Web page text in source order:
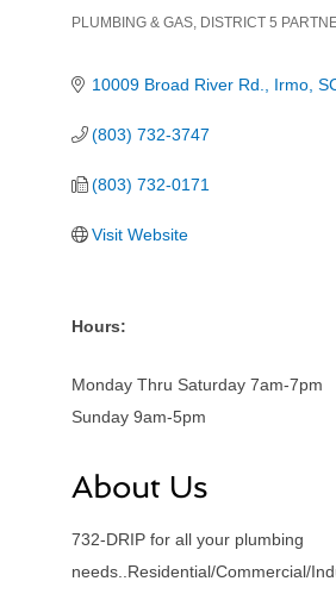
Categories
PLUMBING & GAS DISTRICT 5
10009 Broad River Rd. Irmo
(803) 732-3747
(803) 732-0171
Visit Website
Hours:
Monday Thru Saturday 7am-7pm
Sunday 9am-5pm
About Us
732-DRIP for all your plumbing
needs..Residential/Commercial/